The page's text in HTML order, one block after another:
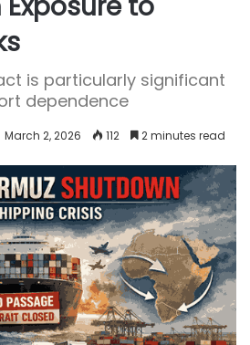
is particularly significant
dependence
March 2, 2026 112 2 minutes read